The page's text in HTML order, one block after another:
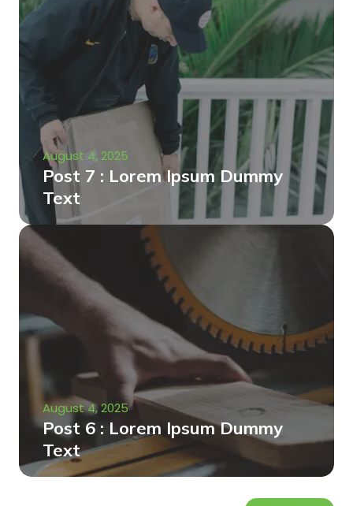
August 4, 2025
Post 7 : Lorem Ipsum Dummy
Text
August 4, 2025
Post 6 : Lorem Ipsum Dummy
Text